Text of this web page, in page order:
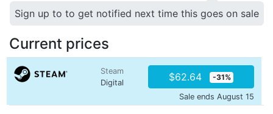
Sign up to to get notified next time this goes on sale
Current prices
Steam
Digital
$62.64 -31%
Sale ends August 15